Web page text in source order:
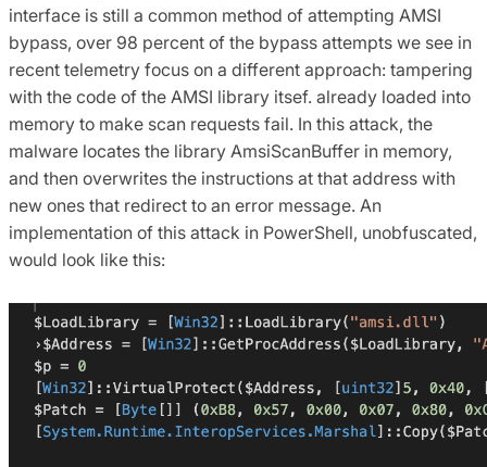
interface is still a common method of attempting AMSI
bypass, over 98 percent of the bypass attempts we see in
recent telemetry focus on a different approach: tampering
with the code of the AMSI library itsef. already loaded into
memory to make scan requests fail. In this attack, the
malware locates the library AmsiScanBuffer in memory,
and then overwrites the instructions at that address with
new ones that redirect to an error message. An
implementation of this attack in PowerShell, unobfuscated,
would look like this: